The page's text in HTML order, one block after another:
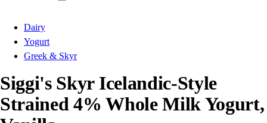
Dairy
Yogurt
Greek & Skyr
Siggi's Skyr Icelandic-Style
Strained 4% Whole Milk Yogurt,